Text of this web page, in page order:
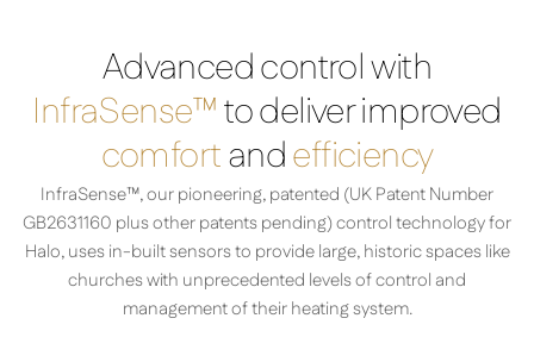
Advanced control with
InfraSense™to deliver improved
comfortandefficiency
InfraSense™, our pioneering, patented (UK Patent Number
GB2631160 plus other patents pending) control technology for
Halo, uses in-built sensors to provide large, historic spaces like
churches with unprecedented levels of control and
management of their heating system.